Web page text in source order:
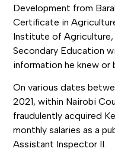
Development from
Certificate in
Institute of Agriculture,
Secondary Education
information he knew or
On various dates
2021, within Nairobi
fraudulently acquired
monthly salaries as a
Assistant Inspector II.